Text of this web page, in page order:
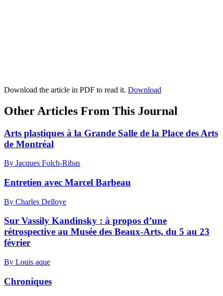
Download the article in PDF to read it. Download
Other Articles From This Journal
Arts plastiques à la Grande Salle de la Place des Arts
de Montréal
By Jacques Folch-Ribas
Entretien avec Marcel Barbeau
By Charles Delloye
Sur Vassily Kandinsky : à propos d’une
rétrospective au Musée des Beaux-Arts, du 5 au 23
février
By Louis aque
Chroniques